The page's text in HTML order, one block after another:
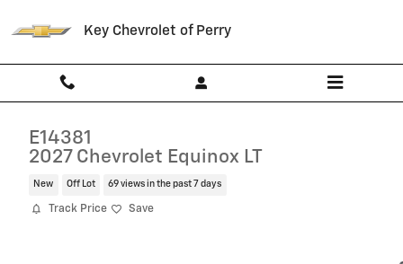
Key Chevrolet of Perry
E14381
2027 Chevrolet Equinox LT
New Off Lot 69 views in the past 7 days
Track Price Save